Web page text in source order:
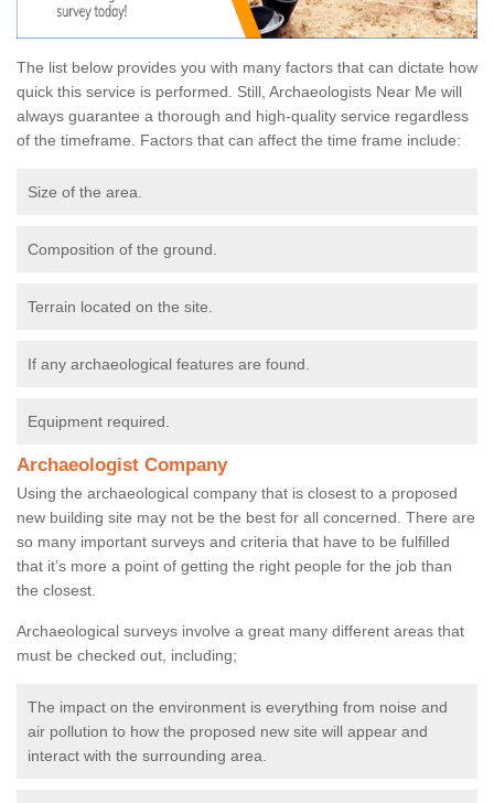
The list below provides you with many factors that can dictate how
quick this service is performed. Still, Archaeologists Near Me will
always guarantee a thorough and high-quality service regardless
of the timeframe. Factors that can affect the time frame include:
Size of the area.
Composition of the ground.
Terrain located on the site.
If any archaeological features are found.
Equipment required.
Archaeologist Company
Using the archaeological company that is closest to a proposed
new building site may not be the best for all concerned. There are
so many important surveys and criteria that have to be fulfilled
that it’s more a point of getting the right people for the job than
the closest.
Archaeological surveys involve a great many different areas that
must be checked out, including;
The impact on the environment is everything from noise and
air pollution to how the proposed new site will appear and
interact with the surrounding area.